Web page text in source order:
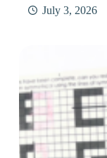
July 3, 2026